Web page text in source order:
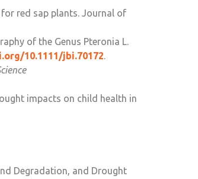
red sap plants. Journal of
of the Genus Pteronia L.
10.1111/jbi.70172.
impacts on child health in
Degradation, and Drought